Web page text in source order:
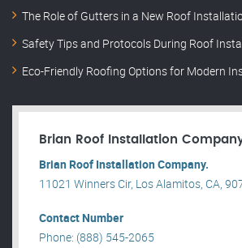
The Role of Gutters in a New Roof
Safety Tips and Protocols During Roof
Eco-Friendly Roofing Options for Modern
Brian Roof Installation
Brian Roof Installation Company.
11021 Winners Cir, Los Alamitos, CA,
Contact Number
Phone: (888) 545-2065